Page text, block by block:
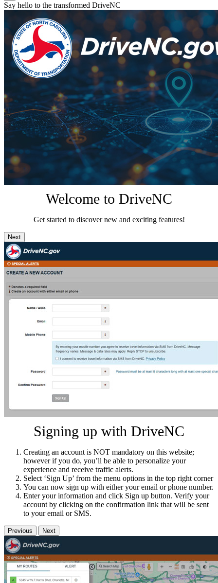
Say hello to the transformed DriveNC
Welcome to DriveNC
Get started to discover new and exciting features!
Next
Signing up with DriveNC
Creating an account is NOT mandatory on this website;
however if you do, you’ll be able to personalize your
experience and receive traffic alerts.
Select ‘Sign Up’ from the menu options in the top right corner
You can now sign up with either your email or phone number.
Enter your information and click Sign up button. Verify your
account by clicking on the confirmation link that will be sent
to your email or SMS.
Previous Next